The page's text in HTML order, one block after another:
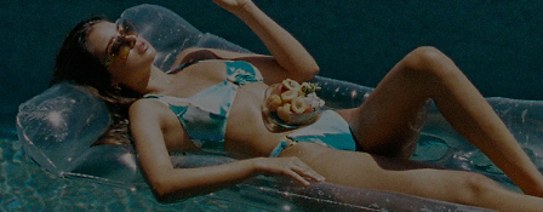
QUICK LINKS
Affiliate
Loyalty Program
Ambassador Program